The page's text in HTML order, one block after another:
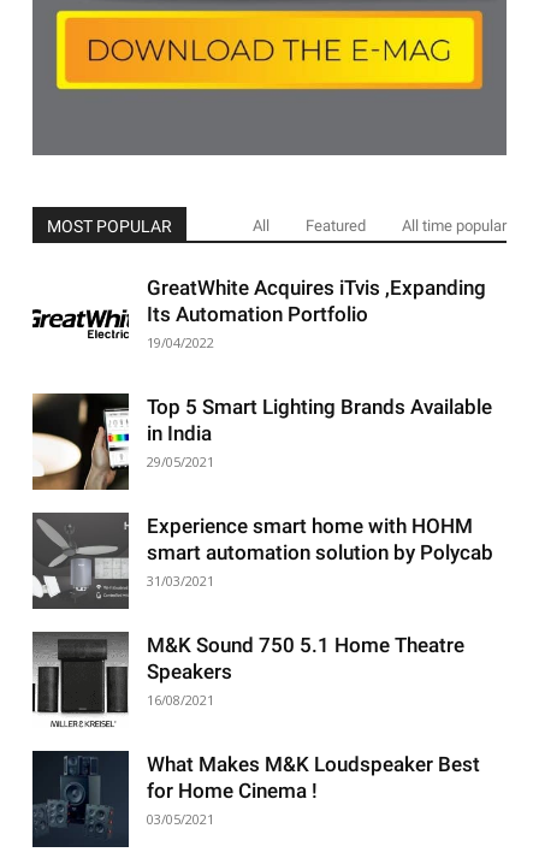
MOST POPULAR All Featured All time popular
GreatWhite Acquires iTvis ,Expanding
Its Automation Portfolio
19/04/2022
Top 5 Smart Lighting Brands Available
in India
29/05/2021
Experience smart home with HOHM
smart automation solution by Polycab
31/03/2021
M&K Sound 750 5.1 Home Theatre
Speakers
16/08/2021
What Makes M&K Loudspeaker Best
for Home Cinema !
03/05/2021